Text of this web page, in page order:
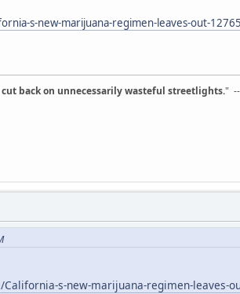
s-new-marijuana-regimen-leaves-out-
back on unnecessarily wasteful streetlights."
s-new-marijuana-regimen-leaves-